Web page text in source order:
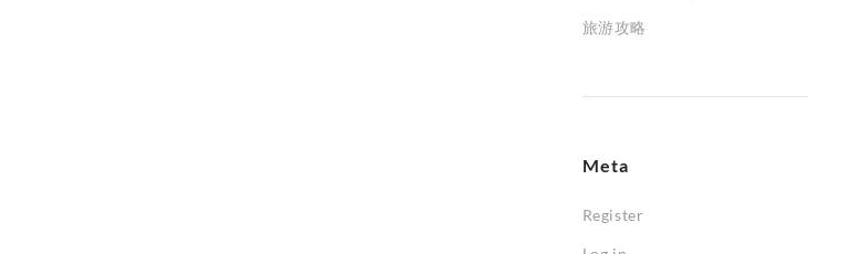
旅游攻略
Meta
Register